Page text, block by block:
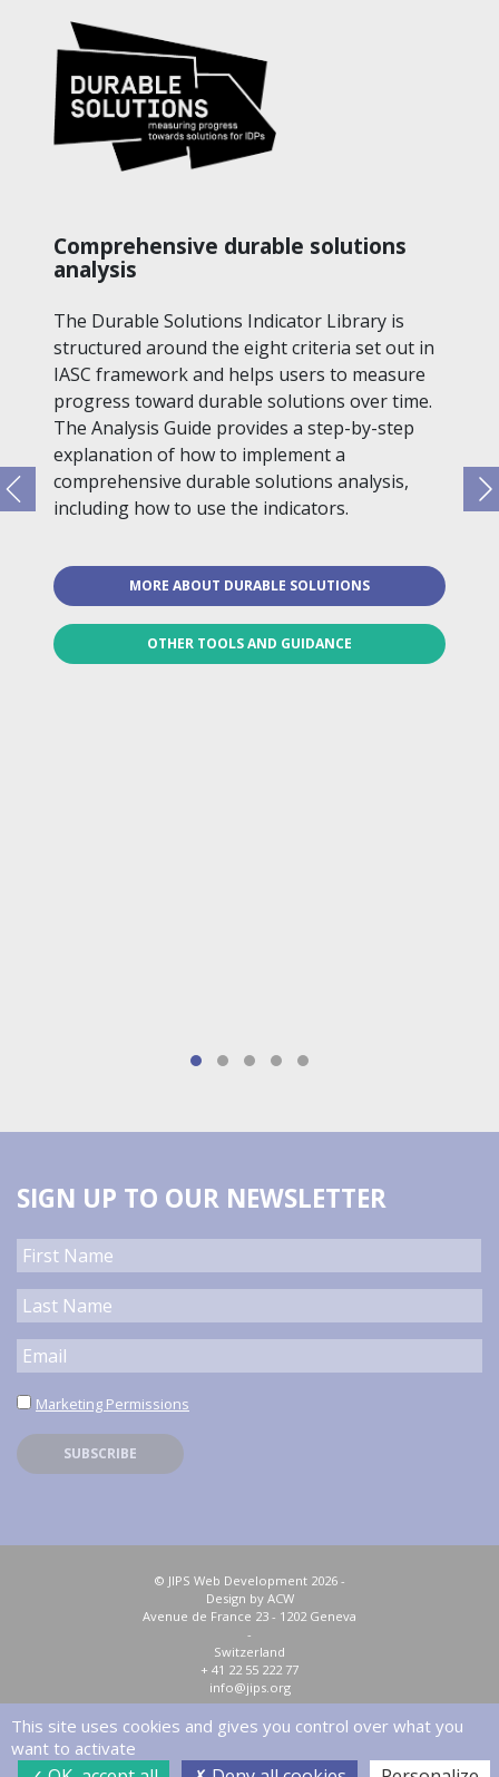
Comprehensive durable solutions
analysis
The Durable Solutions Indicator Library is
structured around the eight criteria set out in
IASC framework and helps users to measure
progress toward durable solutions over time.
The Analysis Guide provides a step-by-step
explanation of how to implement a
comprehensive durable solutions analysis,
including how to use the indicators.
MORE ABOUT DURABLE SOLUTIONS
OTHER TOOLS AND GUIDANCE
SIGN UP TO OUR NEWSLETTER
Marketing Permissions
© JIPS Web Development 2026 -
Design by ACW
Avenue de France 23 - 1202 Geneva
-
Switzerland
+ 41 22 55 222 77
info@jips.org
Privacy policy Sitemap
This site uses cookies and gives you control over what you
want to activate